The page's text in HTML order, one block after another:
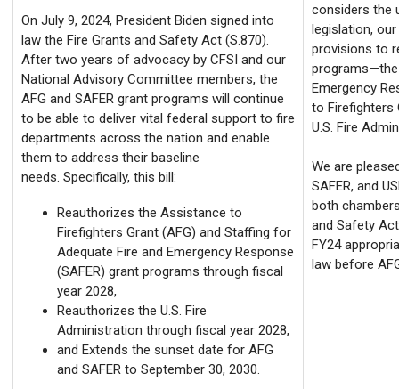
On July 9, 2024, President Biden signed into
law the Fire Grants and Safety Act (S.870).
After two years of advocacy by CFSI and our
National Advisory Committee members, the
AFG and SAFER grant programs will continue
to be able to deliver vital federal support to fire
departments across the nation and enable
them to address their baseline
needs. Specifically, this bill:
Reauthorizes the Assistance to
Firefighters Grant (AFG) and Staffing for
Adequate Fire and Emergency Response
(SAFER) grant programs through fiscal
year 2028,
Reauthorizes the U.S. Fire
Administration through fiscal year 2028,
and Extends the sunset date for AFG
and SAFER to September 30, 2030.
considers the
legislation,
provisions to
Emergency
to Firefighters
U.S. Fire
We are
SAFER, and
both
and Safety
FY24
law before